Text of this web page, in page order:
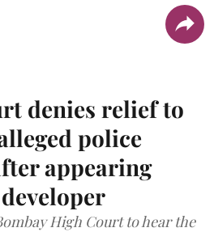
denies relief to
police
appearing
High Court to hear the